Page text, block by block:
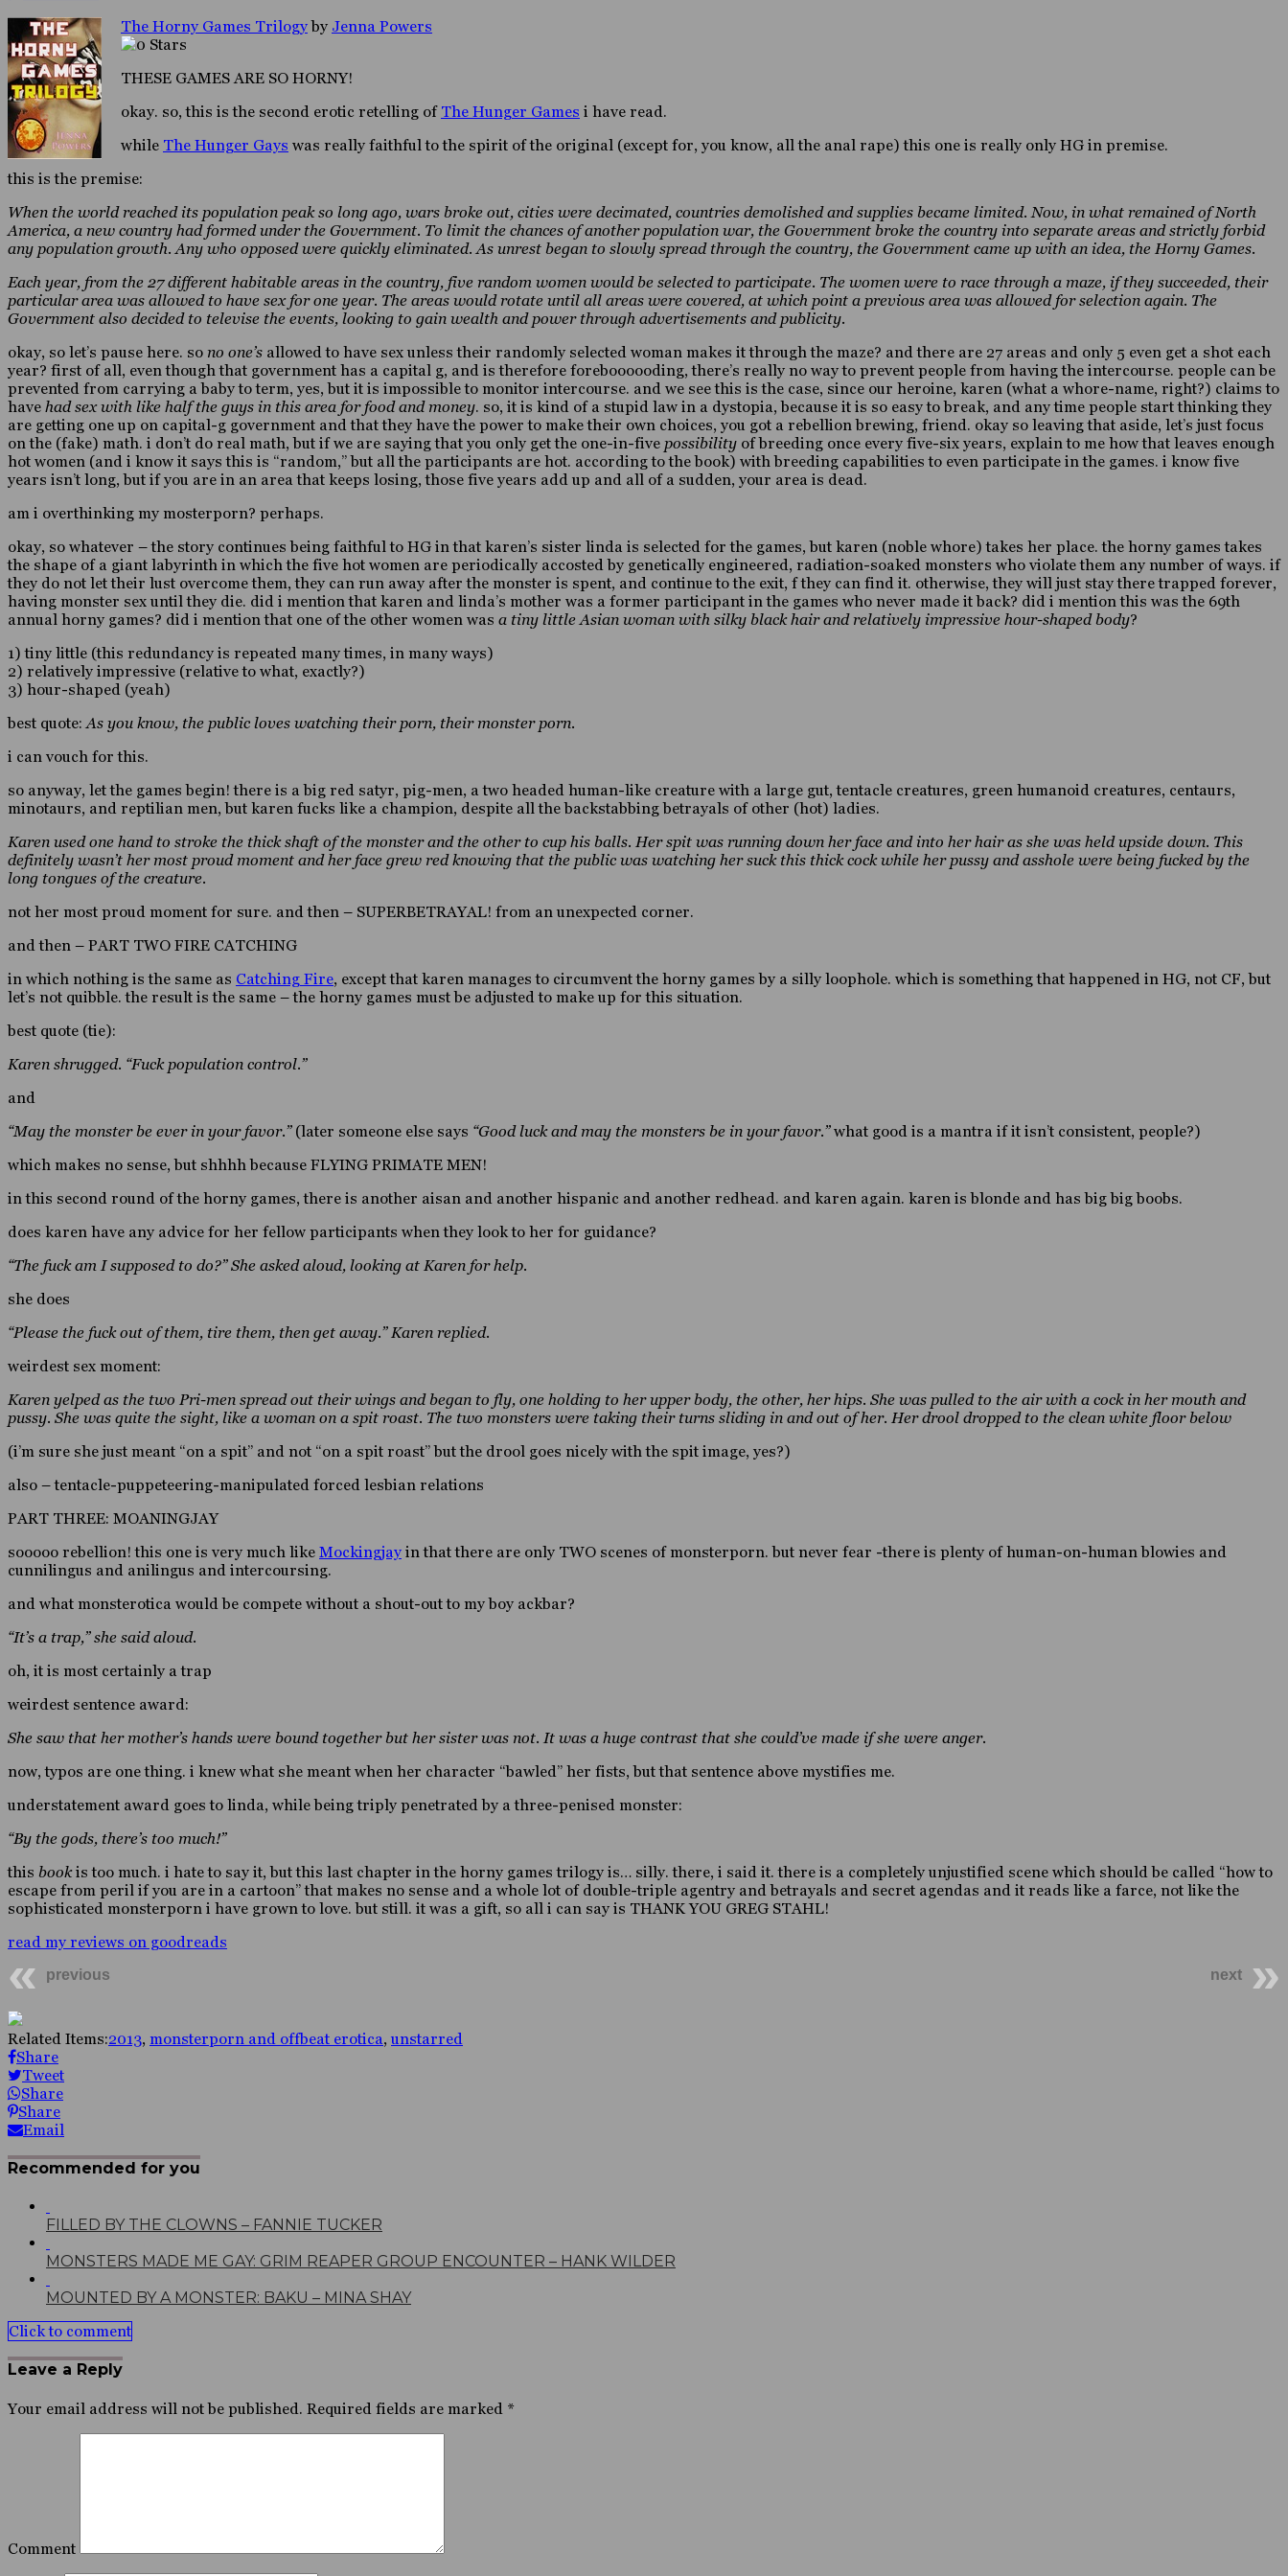
The Horny Games Trilogyby Jenna Powers
THESE GAMES ARE SO HORNY!
okay. so, this is the second erotic retelling of The Hunger Games i have read.
while The Hunger Gays was really faithful to the spirit of the original (except for, you know, all the anal rape) this one is really only HG in premise.
this is the premise:
When the world reached its population peak so long ago, wars broke out, cities were decimated, countries demolished and supplies became limited. Now, in what remained of North
America, a new country had formed under the Government. To limit the chances of another population war, the Government broke the country into separate areas and strictly forbid
any population growth. Any who opposed were quickly eliminated. As unrest began to slowly spread through the country, the Government came up with an idea, the Horny Games.
Each year, from the 27 different habitable areas in the country, five random women would be selected to participate. The women were to race through a maze, if they succeeded, their
particular area was allowed to have sex for one year. The areas would rotate until all areas were covered, at which point a previous area was allowed for selection again. The
Government also decided to televise the events, looking to gain wealth and power through advertisements and publicity.
okay, so let’s pause here. so no one’s allowed to have sex unless their randomly selected woman makes it through the maze? and there are 27 areas and only 5 even get a shot each
year? first of all, even though that government has a capital g, and is therefore foreboooooding, there’s really no way to prevent people from having the intercourse. people can be
prevented from carrying a baby to term, yes, but it is impossible to monitor intercourse. and we see this is the case, since our heroine, karen (what a whore-name, right?) claims to
have had sex with like half the guys in this area for food and money. so, it is kind of a stupid law in a dystopia, because it is so easy to break, and any time people start thinking they
are getting one up on capital-g government and that they have the power to make their own choices, you got a rebellion brewing, friend. okay so leaving that aside, let’s just focus
on the (fake) math. i don’t do real math, but if we are saying that you only get the one-in-five possibility of breeding once every five-six years, explain to me how that leaves enough
hot women (and i know it says this is “random,” but all the participants are hot. according to the book) with breeding capabilities to even participate in the games. i know five
years isn’t long, but if you are in an area that keeps losing, those five years add up and all of a sudden, your area is dead.
am i overthinking my mosterporn? perhaps.
okay, so whatever – the story continues being faithful to HG in that karen’s sister linda is selected for the games, but karen (noble whore) takes her place. the horny games takes
the shape of a giant labyrinth in which the five hot women are periodically accosted by genetically engineered, radiation-soaked monsters who violate them any number of ways. if
they do not let their lust overcome them, they can run away after the monster is spent, and continue to the exit, f they can find it. otherwise, they will just stay there trapped forever,
having monster sex until they die. did i mention that karen and linda’s mother was a former participant in the games who never made it back? did i mention this was the 69th
annual horny games? did i mention that one of the other women was a tiny little Asian woman with silky black hair and relatively impressive hour-shaped body?
1) tiny little (this redundancy is repeated many times, in many ways)
2) relatively impressive (relative to what, exactly?)
3) hour-shaped (yeah)
best quote: As you know, the public loves watching their porn, their monster porn.
i can vouch for this.
so anyway, let the games begin! there is a big red satyr, pig-men, a two headed human-like creature with a large gut, tentacle creatures, green humanoid creatures, centaurs,
minotaurs, and reptilian men, but karen fucks like a champion, despite all the backstabbing betrayals of other (hot) ladies.
Karen used one hand to stroke the thick shaft of the monster and the other to cup his balls. Her spit was running down her face and into her hair as she was held upside down. This
definitely wasn’t her most proud moment and her face grew red knowing that the public was watching her suck this thick cock while her pussy and asshole were being fucked by the
long tongues of the creature.
not her most proud moment for sure. and then – SUPERBETRAYAL! from an unexpected corner.
and then – PART TWO FIRE CATCHING
in which nothing is the same as Catching Fire, except that karen manages to circumvent the horny games by a silly loophole. which is something that happened in HG, not CF, but
let’s not quibble. the result is the same – the horny games must be adjusted to make up for this situation.
best quote (tie):
Karen shrugged. “Fuck population control.”
and
“May the monster be ever in your favor.”(later someone else says “Good luck and may the monsters be in your favor.”what good is a mantra if it isn’t consistent, people?)
which makes no sense, but shhhh because FLYING PRIMATE MEN!
in this second round of the horny games, there is another aisan and another hispanic and another redhead. and karen again. karen is blonde and has big big boobs.
does karen have any advice for her fellow participants when they look to her for guidance?
“The fuck am I supposed to do?” She asked aloud, looking at Karen for help.
she does
“Please the fuck out of them, tire them, then get away.” Karen replied.
weirdest sex moment:
Karen yelped as the two Pri-men spread out their wings and began to fly, one holding to her upper body, the other, her hips. She was pulled to the air with a cock in her mouth and
pussy. She was quite the sight, like a woman on a spit roast. The two monsters were taking their turns sliding in and out of her. Her drool dropped to the clean white floor below
(i’m sure she just meant “on a spit” and not “on a spit roast” but the drool goes nicely with the spit image, yes?)
also – tentacle-puppeteering-manipulated forced lesbian relations
PART THREE: MOANINGJAY
sooooo rebellion! this one is very much like Mockingjay in that there are only TWO scenes of monsterporn. but never fear -there is plenty of human-on-human blowies and
cunnilingus and anilingus and intercoursing.
and what monsterotica would be compete without a shout-out to my boy ackbar?
“It’s a trap,” she said aloud.
oh, it is most certainly a trap
weirdest sentence award:
She saw that her mother’s hands were bound together but her sister was not. It was a huge contrast that she could’ve made if she were anger.
now, typos are one thing. i knew what she meant when her character “bawled” her fists, but that sentence above mystifies me.
understatement award goes to linda, while being triply penetrated by a three-penised monster:
“By the gods, there’s too much!”
this bookis too much. i hate to say it, but this last chapter in the horny games trilogy is… silly. there, i said it. there is a completely unjustified scene which should be called “how to
escape from peril if you are in a cartoon” that makes no sense and a whole lot of double-triple agentry and betrayals and secret agendas and it reads like a farce, not like the
sophisticated monsterporn i have grown to love. but still. it was a gift, so all i can say is THANK YOU GREG STAHL!
read my reviews on goodreads
previous next
Related Items:2013, monsterporn and offbeat erotica, unstarred
Share
Tweet
Share
Share
Email
Recommended for you
FILLED BY THE CLOWNS – FANNIE TUCKER
MONSTERS MADE ME GAY: GRIM REAPER GROUP ENCOUNTER – HANK WILDER
MOUNTED BY A MONSTER: BAKU – MINA SHAY
Click to comment
Leave a Reply
Your email address will not be published. Required fields are marked *
Comment